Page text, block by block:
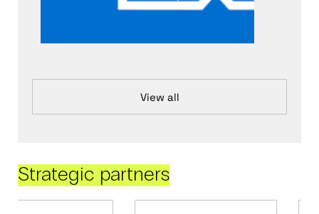
View all
Strategic partners